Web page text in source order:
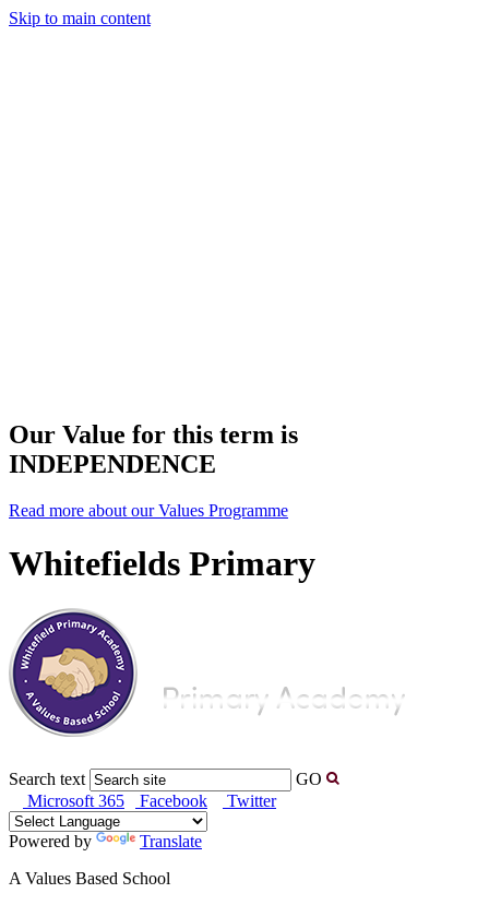
Skip to main content
Our Value for this term is
INDEPENDENCE
Read more about our Values Programme
Whitefields Primary
Search text
GO
Microsoft 365
Facebook Twitter
Powered by
Translate
A Values Based School